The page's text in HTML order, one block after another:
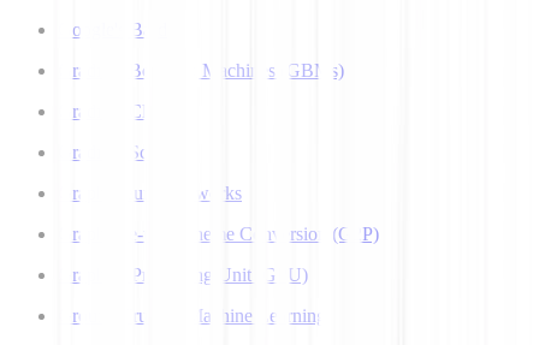
Google's Bard
Gradient Boosting Machines (GBMs)
Gradient Clipping
Gradient Scaling
Graph Neural Networks
Grapheme-to-Phoneme Conversion (G2P)
Graphics Processing Unit (GPU)
Ground Truth in Machine Learning